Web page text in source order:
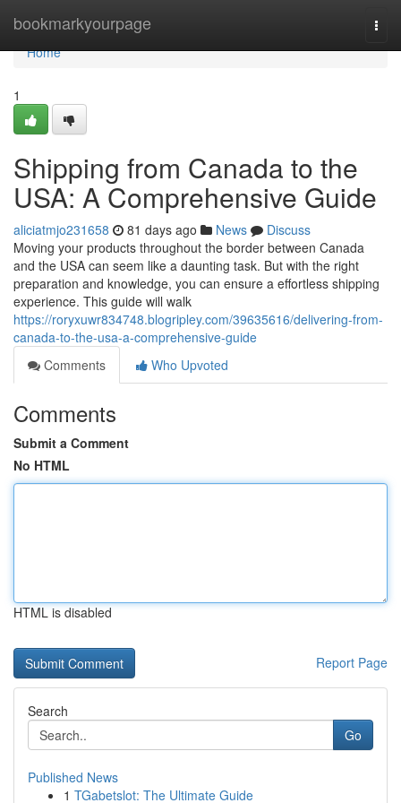
bookmarkyourpage
Home
Home
1
Shipping from Canada to the
USA: A Comprehensive Guide
aliciatmjo231658 81 days ago News
Discuss
Moving your products throughout the border between Canada
and the USA can seem like a daunting task. But with the right
preparation and knowledge, you can ensure a effortless shipping
experience. This guide will walk
https://roryxuwr834748.blogripley.com/39635616/delivering-from-
canada-to-the-usa-a-comprehensive-guide
Comments
Who Upvoted
Comments
Submit a Comment
No HTML
HTML is disabled
Report Page
Search
Go
Published News
1 TGabetslot: The Ultimate Guide